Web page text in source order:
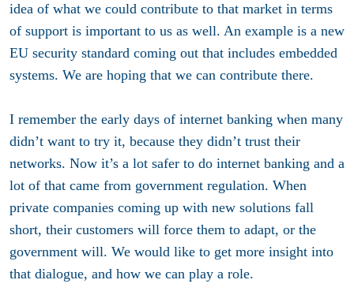
idea of what we could contribute to that market in terms
of support is important to us as well. An example is a new
EU security standard coming out that includes embedded
systems. We are hoping that we can contribute there.
I remember the early days of internet banking when many
didn’t want to try it, because they didn’t trust their
networks. Now it’s a lot safer to do internet banking and a
lot of that came from government regulation. When
private companies coming up with new solutions fall
short, their customers will force them to adapt, or the
government will. We would like to get more insight into
that dialogue, and how we can play a role.